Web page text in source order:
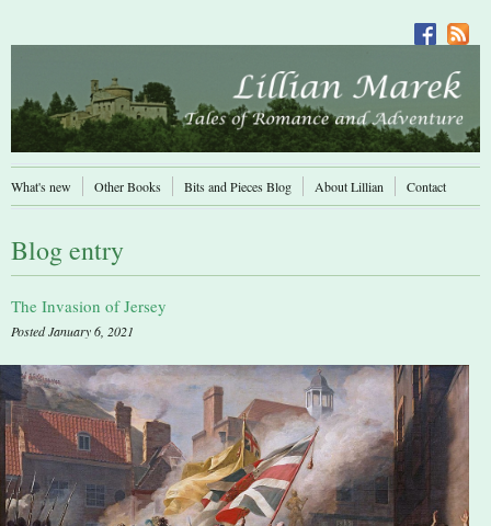
What's new Other Books Bits and Pieces Blog About Lillian Contact
Blog entry
The Invasion of Jersey
Posted January 6, 2021